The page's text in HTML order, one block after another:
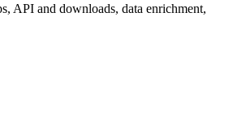
API and downloads, data enrichment,